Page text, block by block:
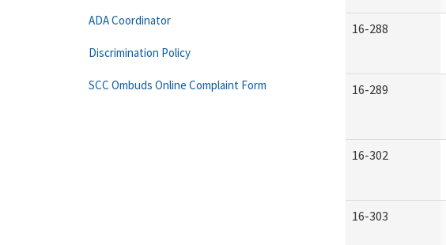
16-288
16-289
16-302
16-303
ADA Coordinator
Discrimination Policy
SCC Ombuds Online Complaint Form